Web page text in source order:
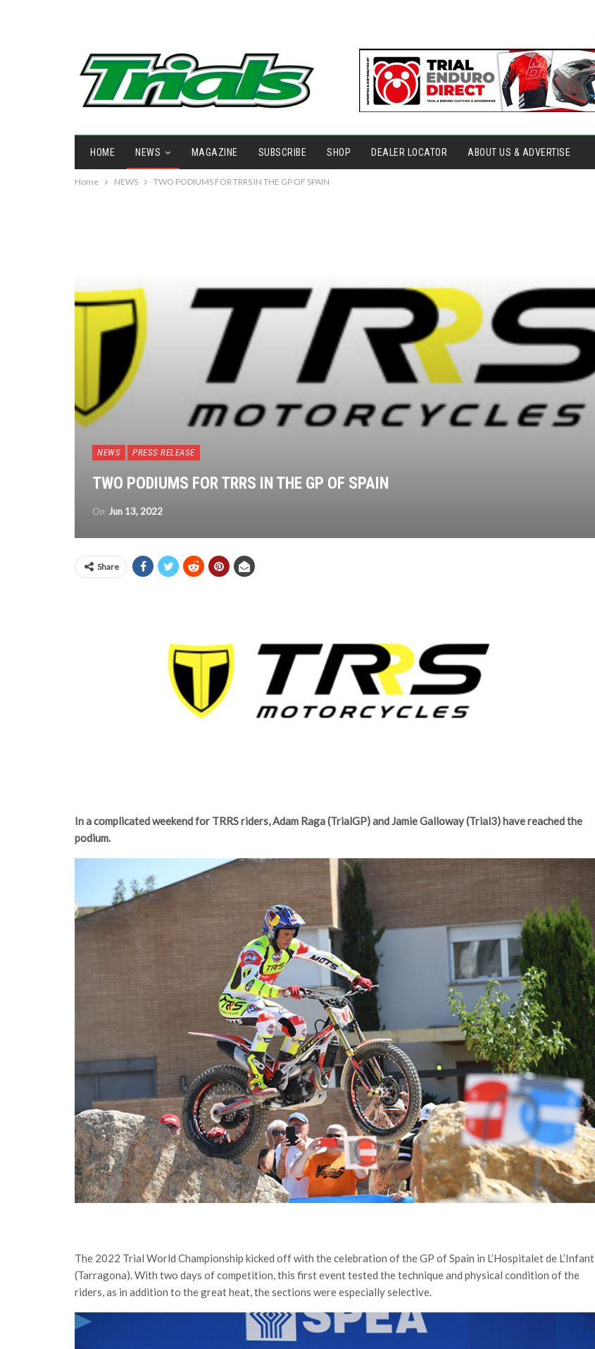
HOME NEWS MAGAZINE SUBSCRIBE SHOP DEALER LOCATOR ABOUT US & ADVERTISE
Home NEWS TWO PODIUMS FOR TRRS IN THE GP OF SPAIN
NEWS PRESS RELEASE
TWO PODIUMS FOR TRRS IN THE GP OF SPAIN
On Jun 13, 2022
Share
In a complicated weekend for TRRS riders, Adam Raga (TrialGP) and Jamie Galloway (Trial3) have reached the
podium.
The 2022 Trial World Championship kicked off with the celebration of the GP of Spain in L’Hospitalet de L’Infant
(Tarragona). With two days of competition, this first event tested the technique and physical condition of the
riders, as in addition to the great heat, the sections were especially selective.